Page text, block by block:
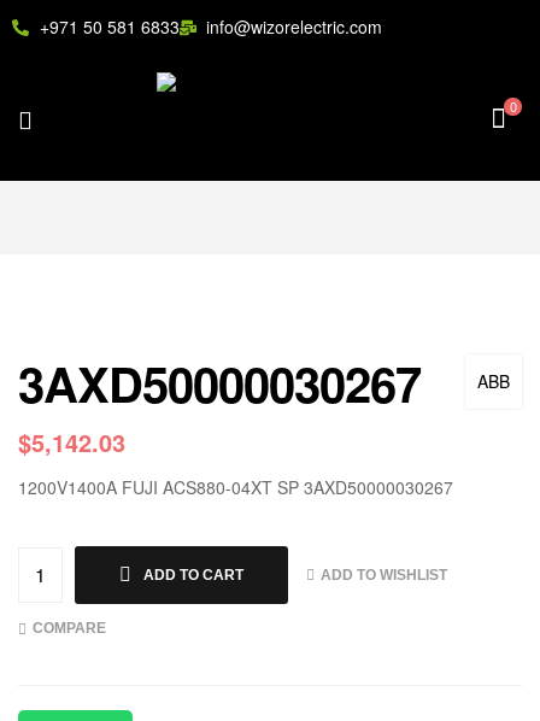
+971 50 581 6833 info@wizorelectric.com
0
ABB
3AXD50000030267
$5,142.03
1200V1400A FUJI ACS880-04XT SP 3AXD50000030267
ADD TO CART ADD TO WISHLIST
COMPARE